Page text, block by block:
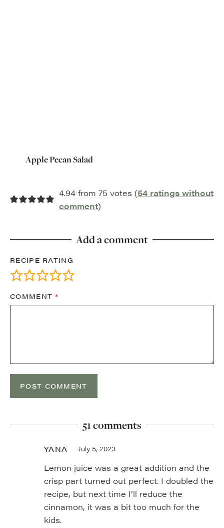
Apple Pecan Salad
4.94 from 75 votes (54 ratings without
comment)
Add a comment
RECIPE RATING
COMMENT*
51 comments
YANA July 5, 2023
Lemon juice was a great addition and the
crisp part turned out perfect. I doubled the
recipe, but next time I’ll reduce the
cinnamon, it was a bit too much for the
kids.